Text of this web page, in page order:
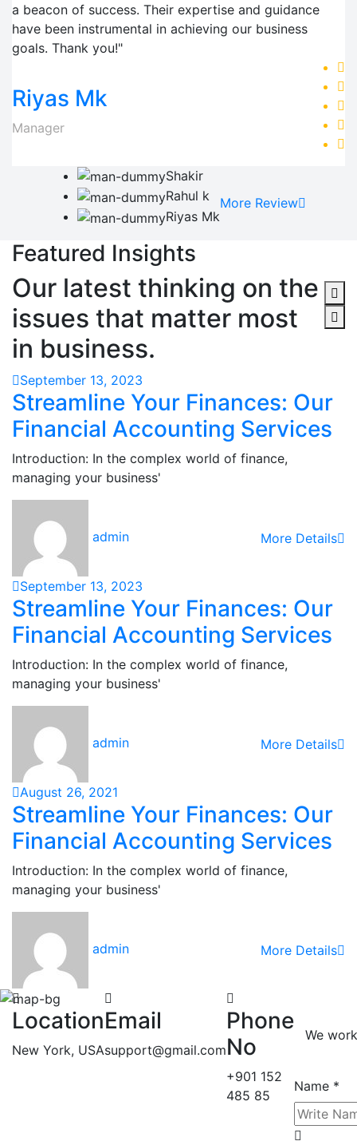
a beacon of success. Their expertise and guidance
have been instrumental in achieving our business
goals. Thank you!"
Riyas Mk
Manager
Shakir
Rahul k
Riyas Mk
More Review
Featured Insights
Our latest thinking on the
issues that matter most
in business.
September 13, 2023
Streamline Your Finances: Our
Financial Accounting Services
Introduction: In the complex world of finance,
managing your business'
admin More Details
September 13, 2023
Streamline Your Finances: Our
Financial Accounting Services
Introduction: In the complex world of finance,
managing your business'
admin More Details
August 26, 2021
Streamline Your Finances: Our
Financial Accounting Services
Introduction: In the complex world of finance,
managing your business'
admin More Details
Location
New York, USA
Email
support@gmail.com
Phone
No
+901 152
485 85
We
Name *